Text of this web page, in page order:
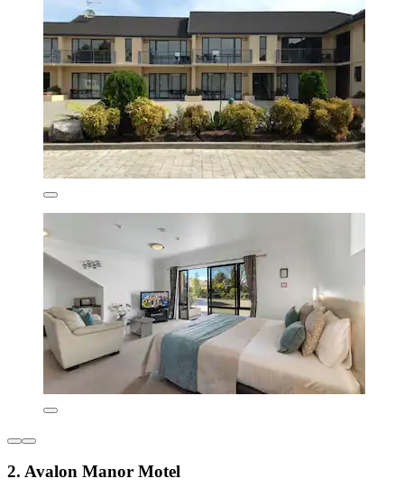
2. Avalon Manor Motel